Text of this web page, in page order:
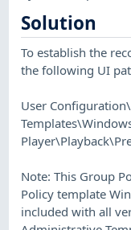
Solution
To establish the
the following UI
User
Note: This Group
Policy template
included with all